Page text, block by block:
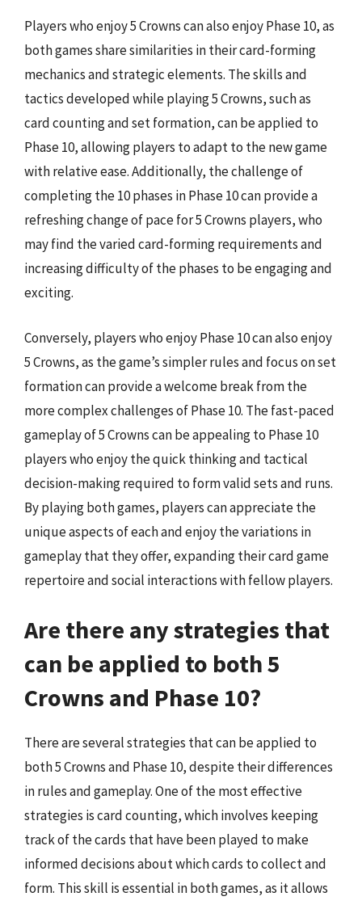
Players who enjoy 5 Crowns can also enjoy Phase 10, as
both games share similarities in their card-forming
mechanics and strategic elements. The skills and
tactics developed while playing 5 Crowns, such as
card counting and set formation, can be applied to
Phase 10, allowing players to adapt to the new game
with relative ease. Additionally, the challenge of
completing the 10 phases in Phase 10 can provide a
refreshing change of pace for 5 Crowns players, who
may find the varied card-forming requirements and
increasing difficulty of the phases to be engaging and
exciting.
Conversely, players who enjoy Phase 10 can also enjoy
5 Crowns, as the game’s simpler rules and focus on set
formation can provide a welcome break from the
more complex challenges of Phase 10. The fast-paced
gameplay of 5 Crowns can be appealing to Phase 10
players who enjoy the quick thinking and tactical
decision-making required to form valid sets and runs.
By playing both games, players can appreciate the
unique aspects of each and enjoy the variations in
gameplay that they offer, expanding their card game
repertoire and social interactions with fellow players.
Are there any strategies that
can be applied to both 5
Crowns and Phase 10?
There are several strategies that can be applied to
both 5 Crowns and Phase 10, despite their differences
in rules and gameplay. One of the most effective
strategies is card counting, which involves keeping
track of the cards that have been played to make
informed decisions about which cards to collect and
form. This skill is essential in both games, as it allows